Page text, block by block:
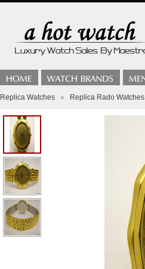
Replica Watches » Replica Rado Watches